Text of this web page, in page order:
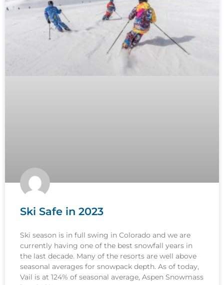
Ski Safe in 2023
Ski season is in full swing in Colorado and we are
currently having one of the best snowfall years in
the last decade. Many of the resorts are well above
seasonal averages for snowpack depth. As of today,
Vail is at 124% of seasonal average, Aspen Snowmass